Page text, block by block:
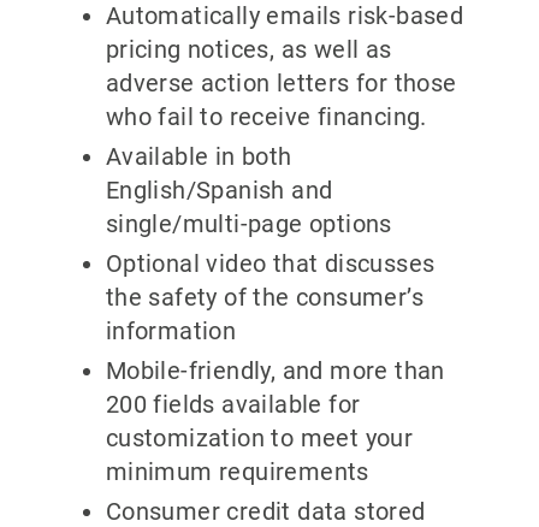
Automatically emails risk-based
pricing notices, as well as
adverse action letters for those
who fail to receive financing.
Available in both
English/Spanish and
single/multi-page options
Optional video that discusses
the safety of the consumer’s
information
Mobile-friendly, and more than
200 fields available for
customization to meet your
minimum requirements
Consumer credit data stored